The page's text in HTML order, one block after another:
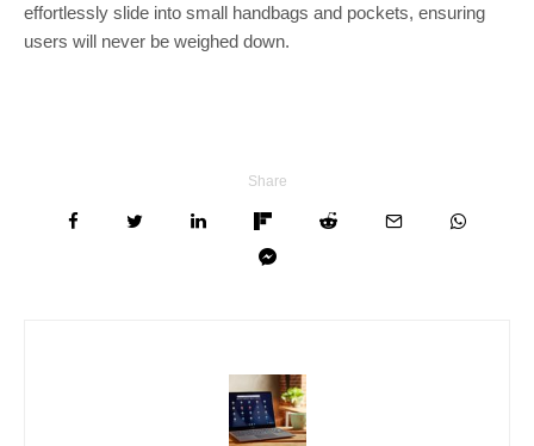
effortlessly slide into small handbags and pockets, ensuring
users will never be weighed down.
Share